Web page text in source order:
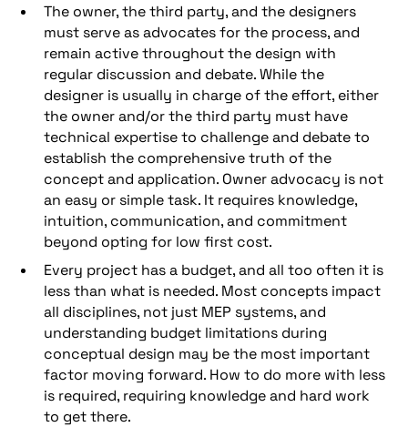
The owner, the third party, and the designers
must serve as advocates for the process, and
remain active throughout the design with
regular discussion and debate. While the
designer is usually in charge of the effort, either
the owner and/or the third party must have
technical expertise to challenge and debate to
establish the comprehensive truth of the
concept and application. Owner advocacy is not
an easy or simple task. It requires knowledge,
intuition, communication, and commitment
beyond opting for low first cost.
Every project has a budget, and all too often it is
less than what is needed. Most concepts impact
all disciplines, not just MEP systems, and
understanding budget limitations during
conceptual design may be the most important
factor moving forward. How to do more with less
is required, requiring knowledge and hard work
to get there.